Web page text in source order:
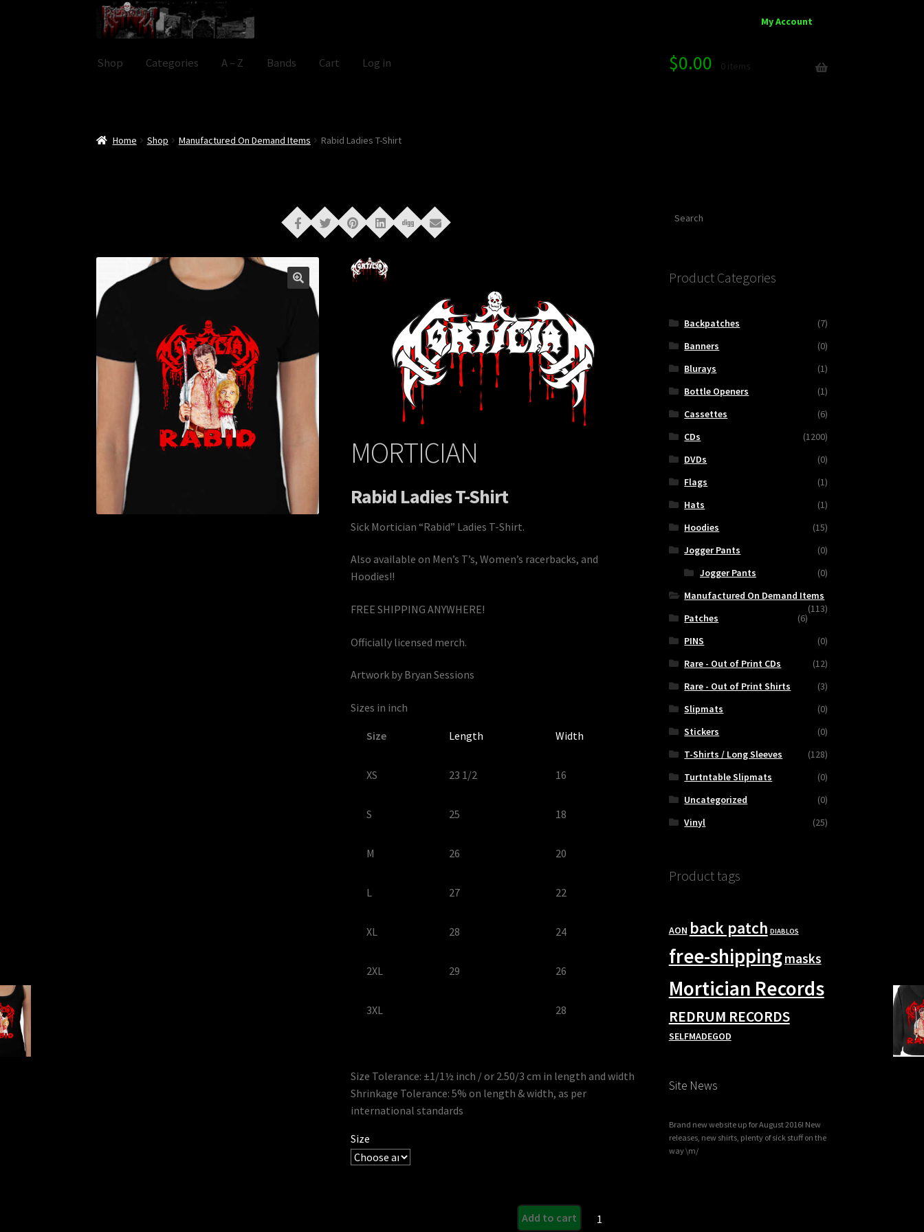
Skip
to
Skip
to
My Account
Shop Categories A – Z Bands Cart Log in $0.00 0 items
Home Shop Manufactured On Demand Items Rabid Ladies T-Shirt
MORTICIAN
Rabid Ladies T-Shirt
Sick Mortician “Rabid” Ladies T-Shirt.
Also available on Men’s T’s, Women’s racerbacks, and
Hoodies!!
FREE SHIPPING ANYWHERE!
Officially licensed merch.
Artwork by Bryan Sessions
Sizes in inch
Size Length Width
XS 23 1/2 16
S 25 18
M 26 20
L 27 22
XL 28 24
2XL 29 26
3XL 28
Size Tolerance: ±1/1½ inch / or 2.50/3 cm in length and width
Shrinkage Tolerance: 5% on length & width, as per
international standards
Size
Ladies
Add to cart
Product Categories
Backpatches
(7)
Banners
(0)
Blurays
(1)
Bottle Openers
(1)
Cassettes
(6)
CDs
(1200)
DVDs
(0)
Flags
(1)
Hats
(1)
Hoodies
(15)
Jogger Pants
(0)
Jogger Pants
(0)
Manufactured On Demand Items
(113)
Patches
(6)
PINS
(0)
Rare - Out of Print CDs
(12)
Rare - Out of Print Shirts
(3)
Slipmats
(0)
Stickers
(0)
T-Shirts / Long Sleeves
(128)
Turtntable Slipmats
(0)
Uncategorized
(0)
Vinyl
(25)
Product tags
AON back patch DIABLOS
free-shippingmasks
Mortician Records
REDRUM RECORDS
SELFMADEGOD
Site News
Brand new website up for August 2016! New
releases, new shirts, plenty of sick stuff on the
way \m/